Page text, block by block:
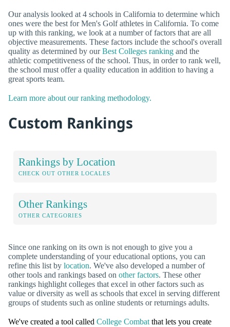
Our analysis looked at 4 schools in California to determine which
ones were the best for Men's Golf athletes in California. To come
up with this ranking, we look at a number of factors that are all
objective measurements. These factors include the school's overall
quality as determined by ourBest Colleges ranking and the
athletic competitiveness of the school. Thus, in order to rank well,
the school must offer a quality education in addition to having a
great sports team.
Learn more about our ranking methodology.
Custom Rankings
Rankings by Location
CHECK OUT OTHER LOCALES
Other Rankings
OTHER CATEGORIES
Since one ranking on its own is not enough to give you a
complete understanding of your educational options, you can
refine this list by location. We've also developed a number of
other tools and rankings based on other factors. These other
rankings highlight colleges that excel in other factors such as
value or diversity as well as schools that excel in serving different
groups of students such as online students or returnings adults.
We've created a tool called College Combat that lets you create